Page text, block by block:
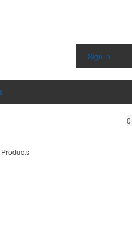
Sign in
0